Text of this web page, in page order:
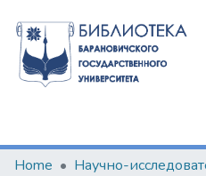
Communities & Collections
Home